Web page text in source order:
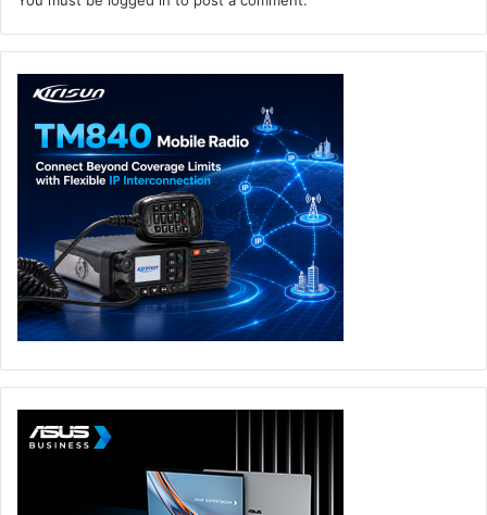
leadership position in EMEA and continued global
expansion.”
The Board of Directors will be immediately supplemented
with seasoned software, government and business
leadership as co-investor Nick Ayers, of Ayers
Neugebauer & Company, a member of the World Economic
Forum’s Young Global Leaders and former Chief of Staff to
the Vice President of the United States, joins Insight
Partners Managing Director Mike Triplett and Veeam CEO,
William H. Largent on the Board. Following the acquisition,
Co-Founders Andrei Baronov and Ratmir Timashev will
step down from the Board. Additionally, Insight Partners
serve on the Board once the acquisition has been
Goldman Sachs & Co., J.P. Morgan, and Morgan Stanley
served as financial advisors, and Willkie Farr & Gallagher